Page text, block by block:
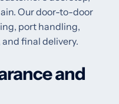
Our door-to-door
port handling,
final delivery.
and